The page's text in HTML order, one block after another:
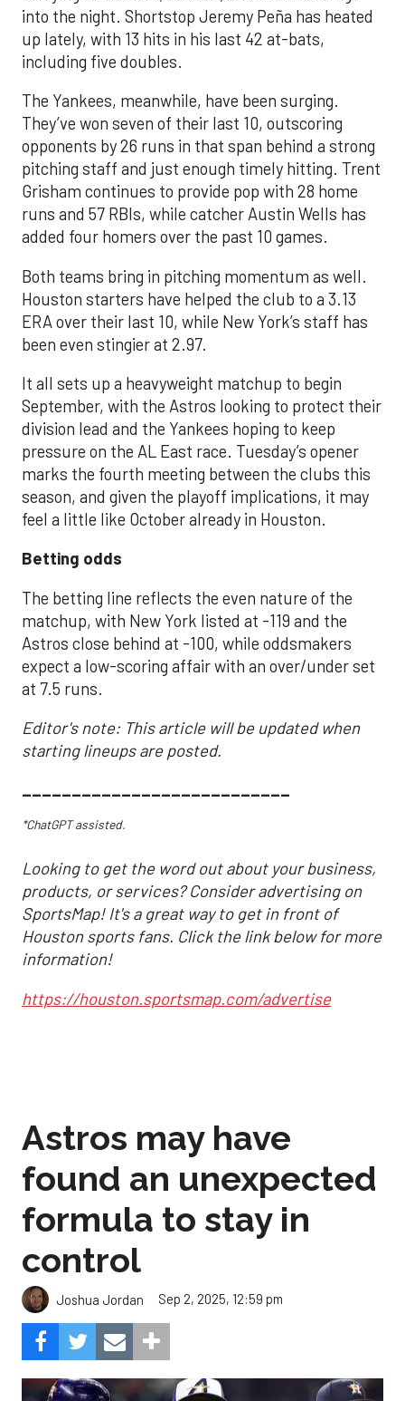
into the night. Shortstop Jeremy Peña has heated
up lately, with 13 hits in his last 42 at-bats,
including five doubles.
The Yankees, meanwhile, have been surging.
They’ve won seven of their last 10, outscoring
opponents by 26 runs in that span behind a strong
pitching staff and just enough timely hitting. Trent
Grisham continues to provide pop with 28 home
runs and 57 RBIs, while catcher Austin Wells has
added four homers over the past 10 games.
Both teams bring in pitching momentum as well.
Houston starters have helped the club to a 3.13
ERA over their last 10, while New York’s staff has
been even stingier at 2.97.
It all sets up a heavyweight matchup to begin
September, with the Astros looking to protect their
division lead and the Yankees hoping to keep
pressure on the AL East race. Tuesday’s opener
marks the fourth meeting between the clubs this
season, and given the playoff implications, it may
feel a little like October already in Houston.
Betting odds
The betting line reflects the even nature of the
matchup, with New York listed at -119 and the
Astros close behind at -100, while oddsmakers
expect a low-scoring affair with an over/under set
at 7.5 runs.
Editor's note: This article will be updated when
starting lineups are posted.
___________________________
*ChatGPT assisted.
Looking to get the word out about your business,
products, or services? Consider advertising on
SportsMap! It's a great way to get in front of
Houston sports fans. Click the link below for more
information!
https://houston.sportsmap.com/advertise
Astros may have
found an unexpected
formula to stay in
control
Joshua Jordan Sep 2, 2025, 12:59 pm